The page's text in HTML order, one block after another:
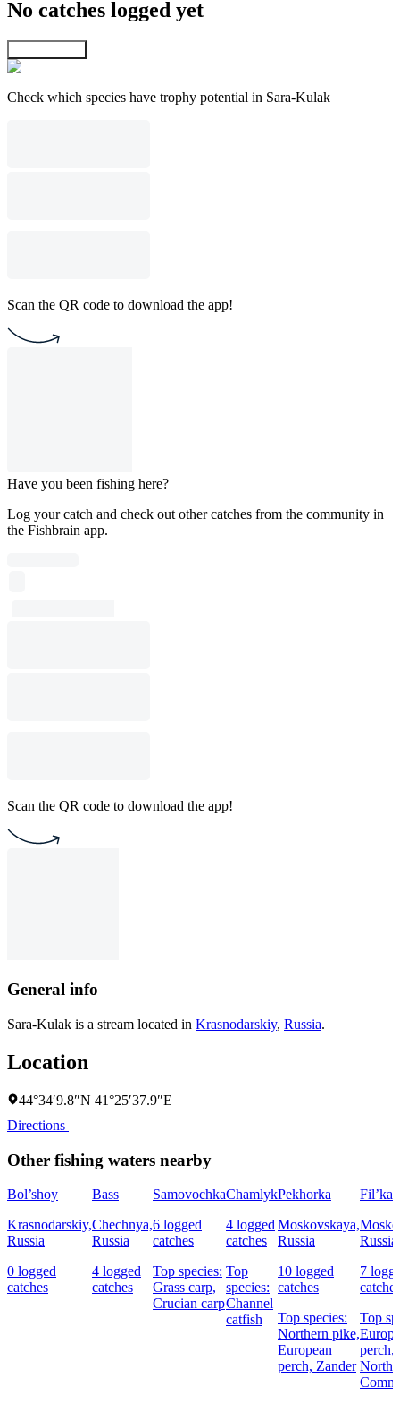
No catches logged yet
Check which species have trophy potential in Sara-Kulak
Scan the QR code to download the app!
Have you been fishing here?
Log your catch and check out other catches from the community in
the Fishbrain app.
Scan the QR code to download the app!
General info
Sara-Kulak is a stream located in Krasnodarskiy, Russia.
Location
44°34′9.8″N 41°25′37.9″E
Directions
Other fishing waters nearby
Bol’shoy
Krasnodarskiy,
Russia
0 logged
catches
Bass
Chechnya,
Russia
4 logged
catches
Samovochka
6 logged
catches
Top species:
Grass carp,
Crucian carp
Chamlyk
4 logged
catches
Top
species:
Channel
catfish
Pekhorka
Moskovskaya,
Russia
10 logged
catches
Top species:
Northern pike,
European
perch, Zander
Fil’ka
Russia
7
catches
Top
perch,